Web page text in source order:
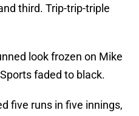
third. Trip-trip-triple
look frozen on Mike
faded to black.
five runs in five innings,